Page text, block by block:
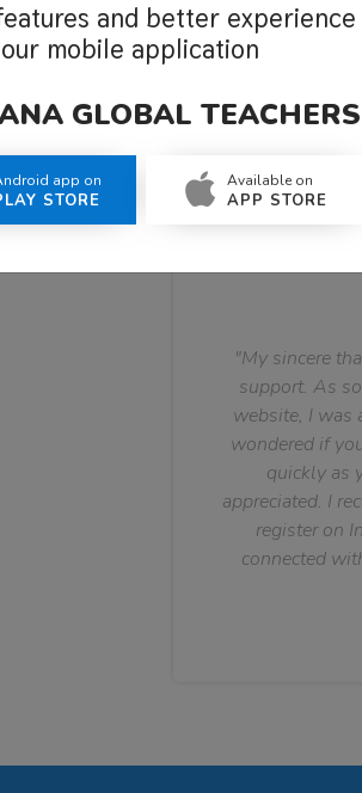
Say About Us
"My sincere
support. As
website, I was
wondered if
quickly as
appreciated. I
register on
connected
and better experience
mobile application
GLOBAL TEACHERS
app on
STORE
Available on
APP STORE